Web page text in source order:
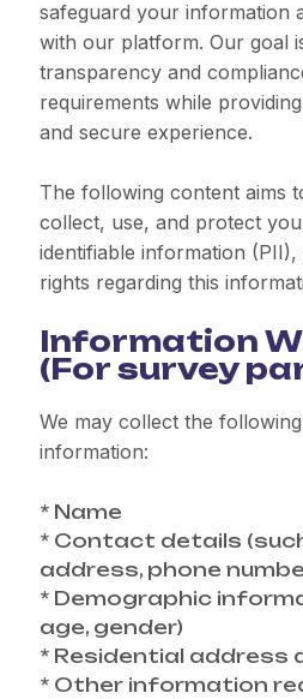
safeguard your information
with our platform. Our goal
transparency and
requirements while
and secure experience.
The following content aims
collect, use, and protect
identifiable information
rights regarding this
Information
(For survey
We may collect the
information:
* Name
* Contact details
address, phone
* Demographic
age, gender)
* Residential address
* Other information